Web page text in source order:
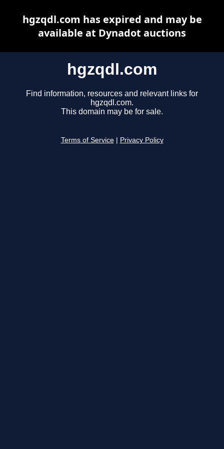
hgzqdl.com
Find information, resources and relevant links for
hgzqdl.com.
This domain may be for sale.
Terms of Service Privacy Policy
hgzqdl.com has expired and may be
available at Dynadot auctions